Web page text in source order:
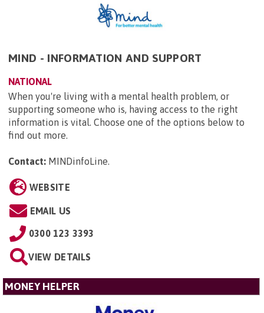
MIND - INFORMATION AND SUPPORT
NATIONAL
When you're living with a mental health problem, or
supporting someone who is, having access to the right
information is vital. Choose one of the options below to
find out more.
Contact: MINDinfoLine.
WEBSITE
EMAIL US
0300 123 3393
VIEW DETAILS
MONEY HELPER